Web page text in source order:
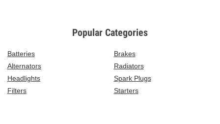
Popular Categories
Batteries
Brakes
Alternators
Radiators
Headlights
Spark Plugs
Filters
Starters